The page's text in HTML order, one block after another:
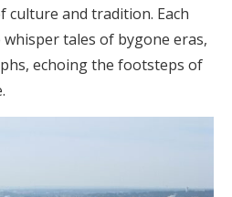
culture and tradition. Each
tales of bygone eras,
echoing the footsteps of